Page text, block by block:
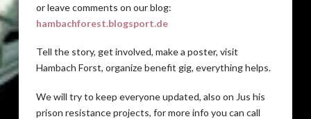
or leave comments on our blog:
hambachforest.blogsport.de
Tell the story, get involved, make a poster, visit
Hambach Forst, organize benefit gig, everything helps.
We will try to keep everyone updated, also on Jus his
prison resistance projects, for more info you can call